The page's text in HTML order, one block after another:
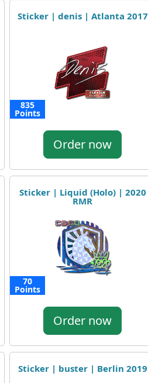
Sticker | denis | Atlanta 2017
835
Points
Order now
Sticker | Liquid (Holo) | 2020
RMR
70
Points
Order now
Sticker | buster | Berlin 2019